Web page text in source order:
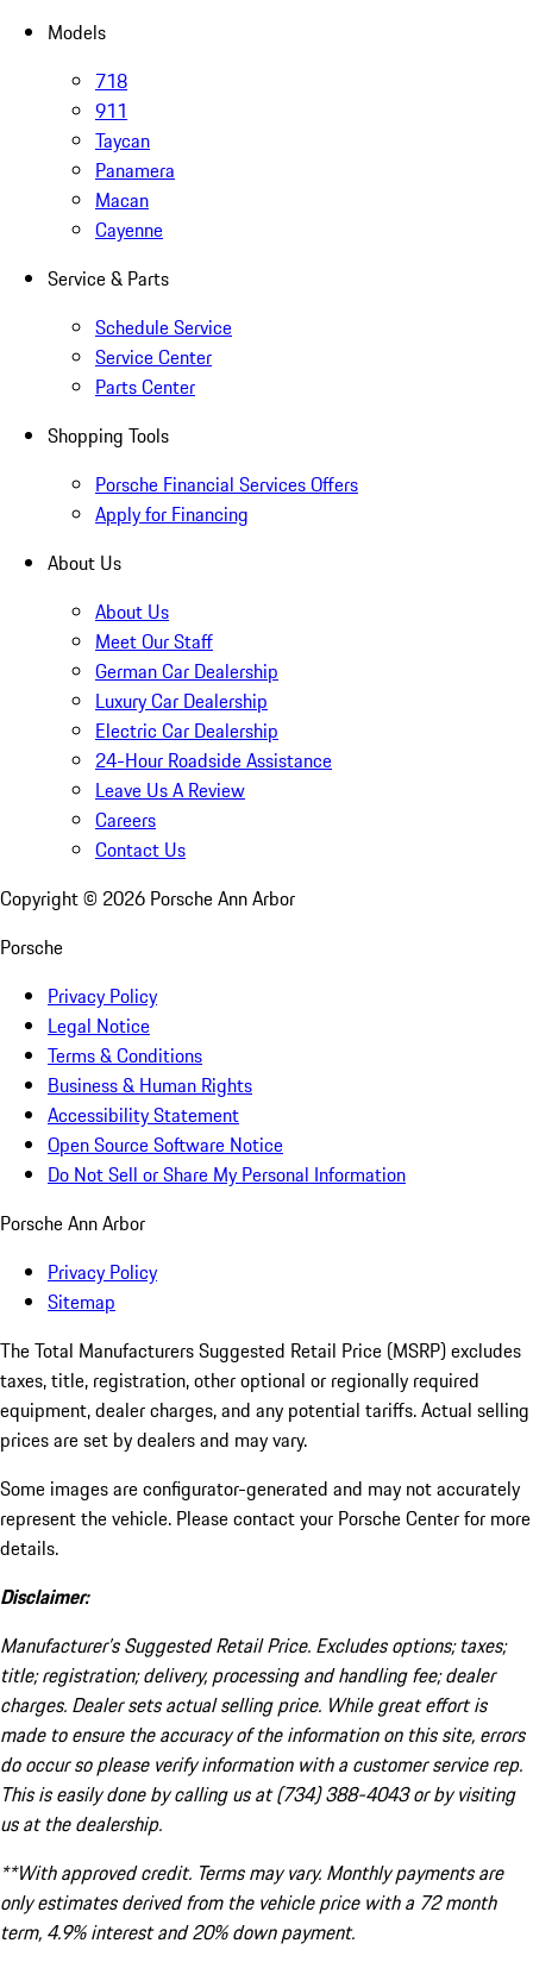
Models
718
911
Taycan
Panamera
Macan
Cayenne
Service & Parts
Schedule Service
Service Center
Parts Center
Shopping Tools
Porsche Financial Services Offers
Apply for Financing
About Us
About Us
Meet Our Staff
German Car Dealership
Luxury Car Dealership
Electric Car Dealership
24-Hour Roadside Assistance
Leave Us A Review
Careers
Contact Us
Copyright © 2026 Porsche Ann Arbor
Porsche
Privacy Policy
Legal Notice
Terms & Conditions
Business & Human Rights
Accessibility Statement
Open Source Software Notice
Do Not Sell or Share My Personal Information
Porsche Ann Arbor
Privacy Policy
Sitemap
The Total Manufacturers Suggested Retail Price (MSRP) excludes
taxes, title, registration, other optional or regionally required
equipment, dealer charges, and any potential tariffs. Actual selling
prices are set by dealers and may vary.
Some images are configurator-generated and may not accurately
represent the vehicle. Please contact your Porsche Center for more
details.
Disclaimer:
Manufacturer’s Suggested Retail Price. Excludes options; taxes;
title; registration; delivery, processing and handling fee; dealer
charges. Dealer sets actual selling price. While great effort is
made to ensure the accuracy of the information on this site, errors
do occur so please verify information with a customer service rep.
This is easily done by calling us at (734) 388-4043 or by visiting
us at the dealership.
**With approved credit. Terms may vary. Monthly payments are
only estimates derived from the vehicle price with a 72 month
term, 4.9% interest and 20% down payment.